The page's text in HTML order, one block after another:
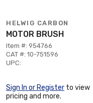
HELWIG CARBON
MOTOR BRUSH
Item #: 954766
CAT #: 10-751596
UPC:
Sign In or Register to view
pricing and more.